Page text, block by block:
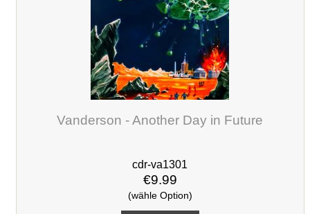
Vanderson - Another Day in Future
cdr-va1301
€9.99
(wähle Option)